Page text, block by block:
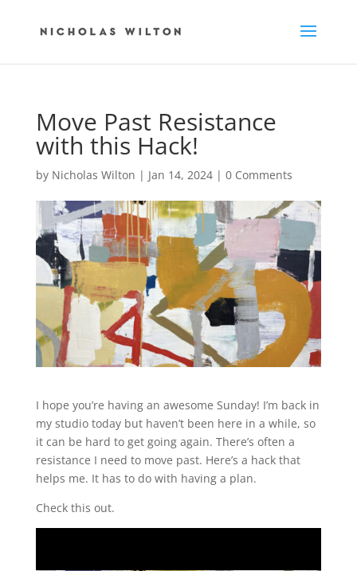
Move Past Resistance
with this Hack!
by Nicholas Wilton | Jan 14, 2024| 0 Comments
I hope you’re having an awesome Sunday! I’m back in
my studio today but haven’t been here in a while, so
it can be hard to get going again. There’s often a
resistance I need to move past. Here’s a hack that
helps me. It has to do with having a plan.
Check this out.